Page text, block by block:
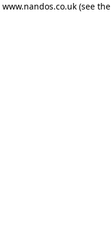
www.nandos.co.uk(see the